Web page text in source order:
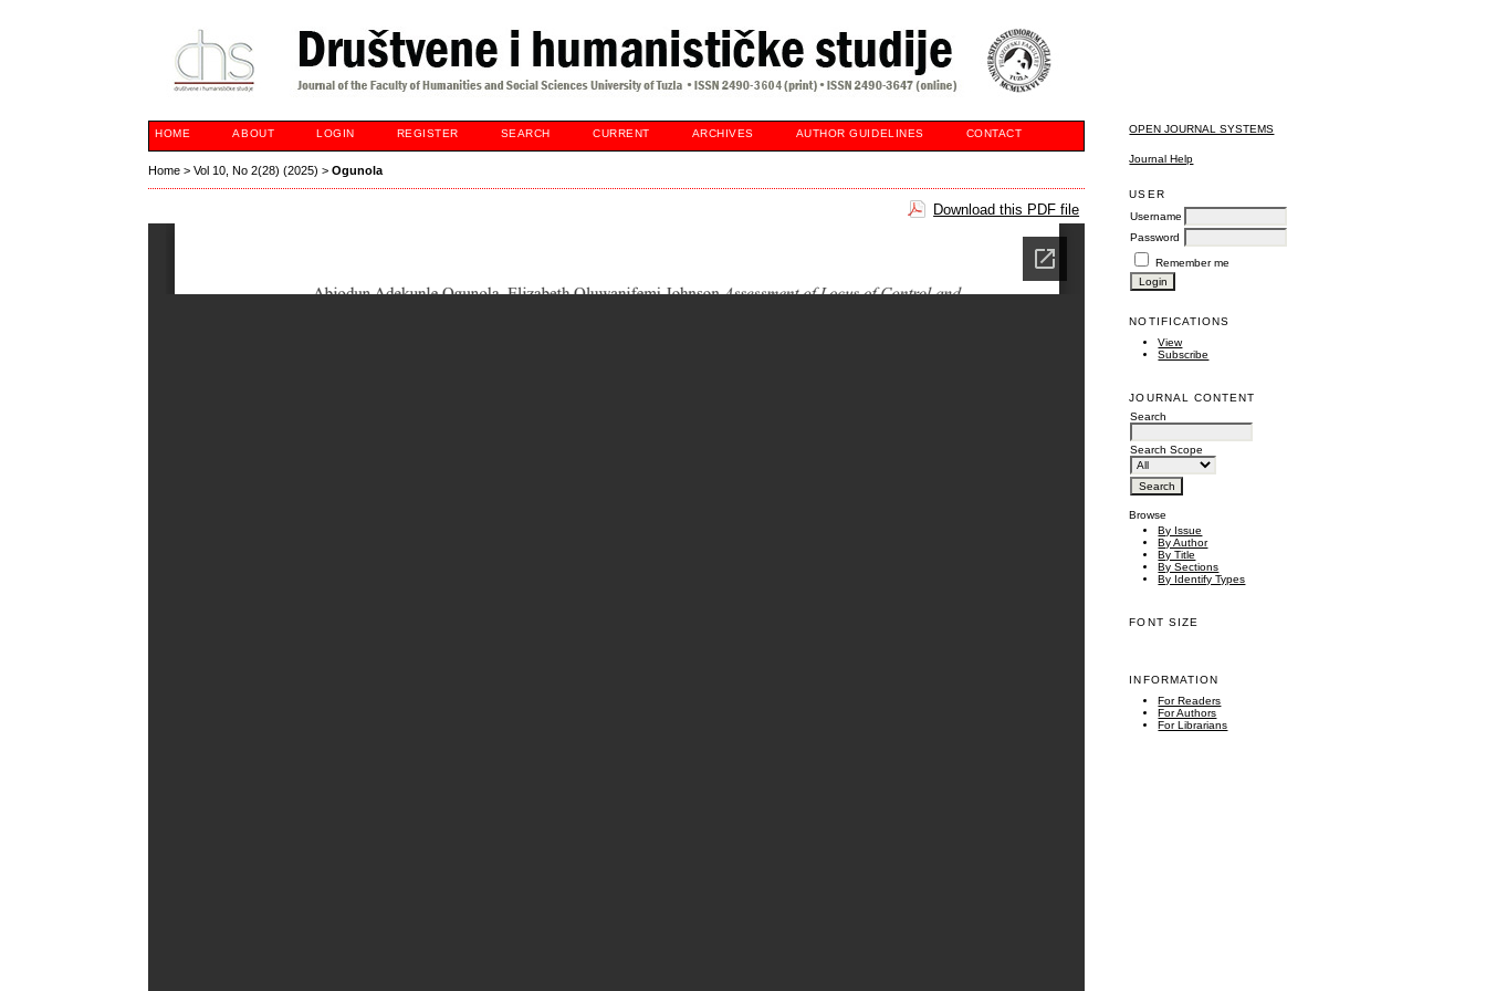
OPEN JOURNAL SYSTEMS
Journal Help
USER
Username
Password
Remember me
NOTIFICATIONS
View
Subscribe
JOURNAL CONTENT
Search
Search Scope
Browse
By Issue
By Author
By Title
By Sections
By Identify Types
FONT SIZE
INFORMATION
For Readers
For Authors
For Librarians
HOME ABOUT LOGIN REGISTER SEARCH CURRENT ARCHIVES AUTHOR GUIDELINES CONTACT
Home >Vol 10, No 2(28) (2025) >Ogunola
Download this PDF file